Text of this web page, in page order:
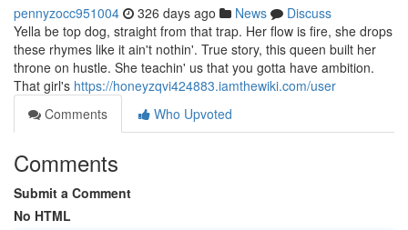
pennyzocc951004 326 days ago News
Discuss
Yella be top dog, straight from that trap. Her flow is fire, she drops
these rhymes like it ain't nothin'. True story, this queen built her
throne on hustle. She teachin' us that you gotta have ambition.
That girl's https://honeyzqvi424883.iamthewiki.com/user
Comments
Who Upvoted
Comments
Submit a Comment
No HTML